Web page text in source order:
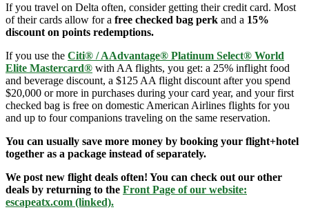
If you travel on Delta often, consider getting their credit card. Most
of their cards allow for a free checked bag perk and a 15%
discount on points redemptions.
If you use the Citi® / AAdvantage® Platinum Select® World
Elite Mastercard® with AA flights, you get: a 25% inflight food
and beverage discount, a $125 AA flight discount after you spend
$20,000 or more in purchases during your card year, and your first
checked bag is free on domestic American Airlines flights for you
and up to four companions traveling on the same reservation.
You can usually save more money by booking your flight+hotel
together as a package instead of separately.
We post new flight deals often! You can check out our other
deals by returning to the Front Page of our website:
escapeatx.com (linked).